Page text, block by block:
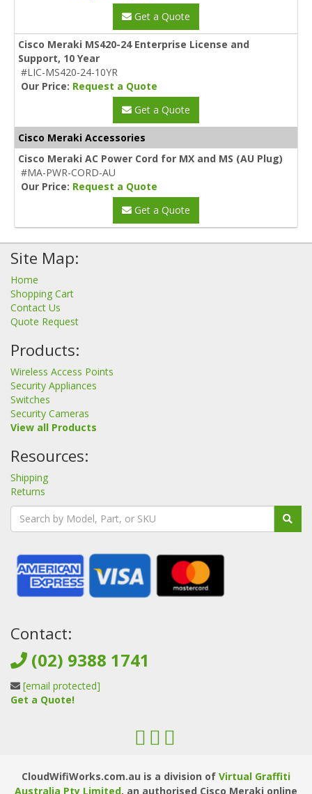
Get a Quote
Cisco Meraki MS420-24 Enterprise License and
Support, 10 Year
#LIC-MS420-24-10YR
Our Price: Request a Quote
Get a Quote
Cisco Meraki Accessories
Cisco Meraki AC Power Cord for MX and MS (AU Plug)
#MA-PWR-CORD-AU
Our Price: Request a Quote
Get a Quote
Site Map:
Home
Shopping Cart
Contact Us
Quote Request
Products:
Wireless Access Points
Security Appliances
Switches
Security Cameras
View all Products
Resources:
Shipping
Returns
Contact:
(02) 9388 1741
[email protected]
Get a Quote!
CloudWifiWorks.com.au is a division of Virtual Graffiti
Australia Pty Limited, an authorised Cisco Meraki online